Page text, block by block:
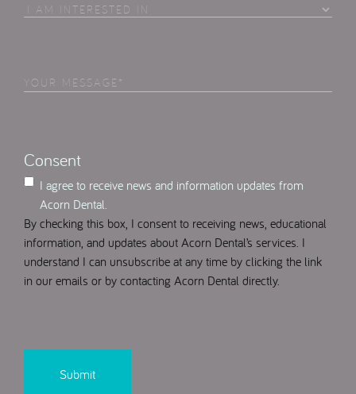
Select(Required)
Your
Consent
I agree to receive news and information updates from
Acorn Dental.
By checking this box, I consent to receiving news, educational
information, and updates about Acorn Dental’s services. I
understand I can unsubscribe at any time by clicking the link
in our emails or by contacting Acorn Dental directly.